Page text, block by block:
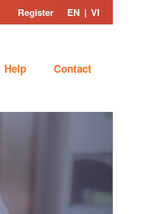
Register EN | VI
Help Contact